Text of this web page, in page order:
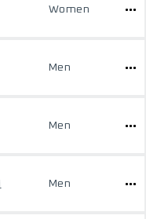
Women
Men
Men
Men